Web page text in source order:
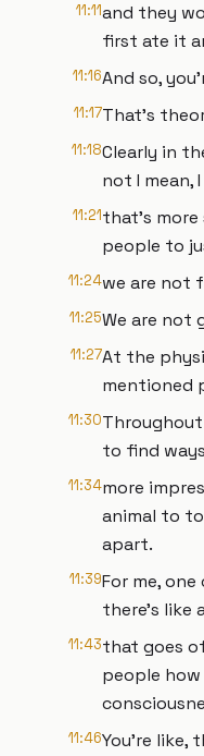
11:11and they
first ate it
11:16And so,
11:17That's
11:18Clearly in
not I mean,
11:21that's
people to
11:24we are not
11:25We are not
11:27At the
mentioned
11:30
to find
11:34more
animal to
apart.
11:39For me,
there's like
11:43that goes
people
11:46You're like,